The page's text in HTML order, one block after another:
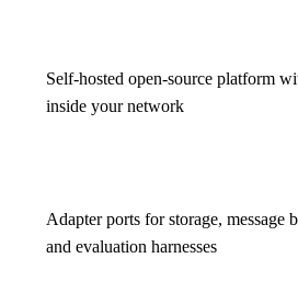
Self-hosted open-source platform
inside your network
Adapter ports for storage, message
and evaluation harnesses